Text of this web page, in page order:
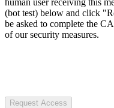
(bot test) below and click
be asked to complete the
of our security measures.
Request Access